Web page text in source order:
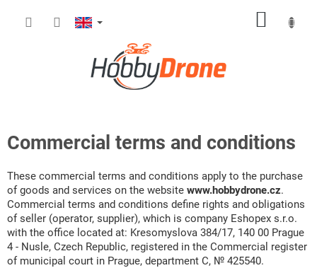
Commercial terms and conditions
These commercial terms and conditions apply to the purchase
of goods and services on the website www.hobbydrone.cz.
Commercial terms and conditions define rights and obligations
of seller (operator, supplier), which is company Eshopex s.r.o.
with the office located at: Kresomyslova 384/17, 140 00 Prague
4 - Nusle, Czech Republic, registered in the Commercial register
of municipal court in Prague, department C, № 425540.